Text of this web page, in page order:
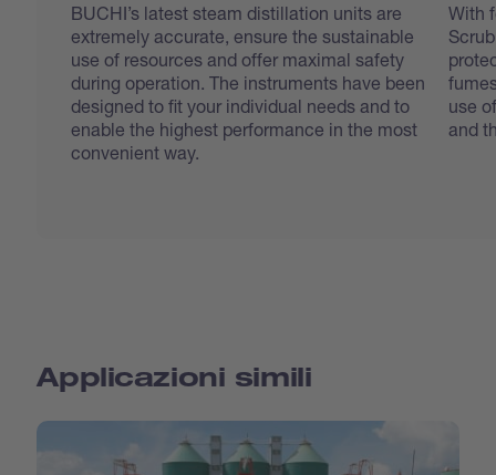
BUCHI’s latest steam distillation units are
extremely accurate, ensure the sustainable
use of resources and offer maximal safety
during operation. The instruments have been
designed to fit your individual needs and to
enable the highest performance in the most
convenient way.
With
use
and
Applicazioni simili